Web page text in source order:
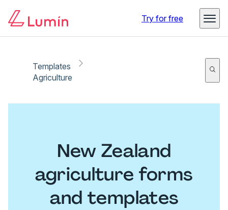
Try for free
Templates
Agriculture
New Zealand
agriculture forms
and templates